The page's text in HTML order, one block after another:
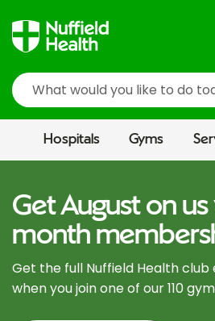
Search
Hospitals Gyms
Get August on us
month
Get the full Nuffield Health club
when you join one of our 110